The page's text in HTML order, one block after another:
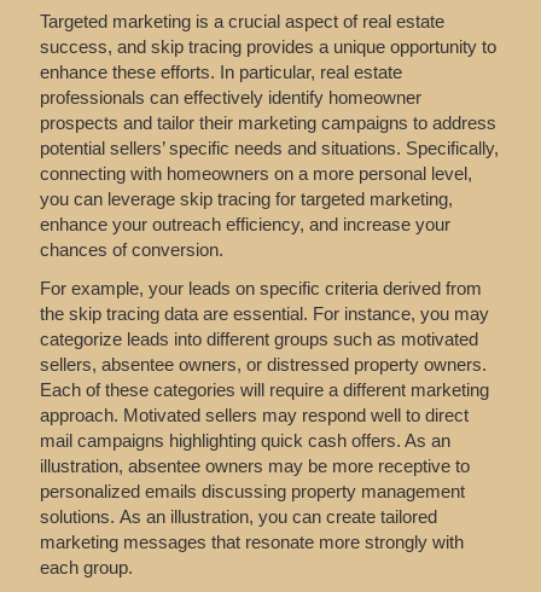
Targeted marketing is a crucial aspect of real estate
success, and skip tracing provides a unique opportunity to
enhance these efforts. In particular, real estate
professionals can effectively identify homeowner
prospects and tailor their marketing campaigns to address
potential sellers’ specific needs and situations. Specifically,
connecting with homeowners on a more personal level,
you can leverage skip tracing for targeted marketing,
enhance your outreach efficiency, and increase your
chances of conversion.
For example, your leads on specific criteria derived from
the skip tracing data are essential. For instance, you may
categorize leads into different groups such as motivated
sellers, absentee owners, or distressed property owners.
Each of these categories will require a different marketing
approach. Motivated sellers may respond well to direct
mail campaigns highlighting quick cash offers. As an
illustration, absentee owners may be more receptive to
personalized emails discussing property management
solutions. As an illustration, you can create tailored
marketing messages that resonate more strongly with
each group.